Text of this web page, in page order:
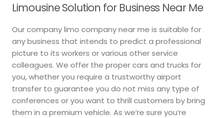
Limousine Solution for Business Near Me
Our company limo company near me is suitable for
any business that intends to predict a professional
picture to its workers or various other service
colleagues. We offer the proper cars and trucks for
you, whether you require a trustworthy airport
transfer to guarantee you do not miss any type of
conferences or you want to thrill customers by bring
them in a premium vehicle. As we’re sure you’re